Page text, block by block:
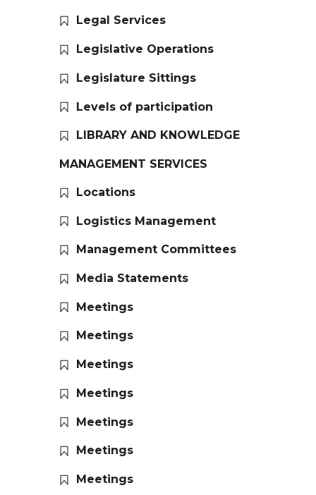
Legal Services
Legislative Operations
Legislature Sittings
Levels of participation
LIBRARY AND KNOWLEDGE
MANAGEMENT SERVICES
Locations
Logistics Management
Management Committees
Media Statements
Meetings
Meetings
Meetings
Meetings
Meetings
Meetings
Meetings